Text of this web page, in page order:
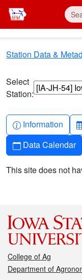
Skip to main content
Station Data &
Select
Station:
Info-circle
Information
Calendar
Data Calendar
This site does not
College of Ag
Department of